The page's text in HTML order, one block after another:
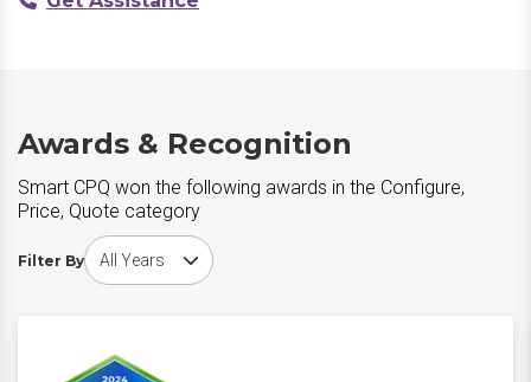
Awards & Recognition
Smart CPQ won the following awards in the Configure,
Price, Quote category
Filter By
Choose award year